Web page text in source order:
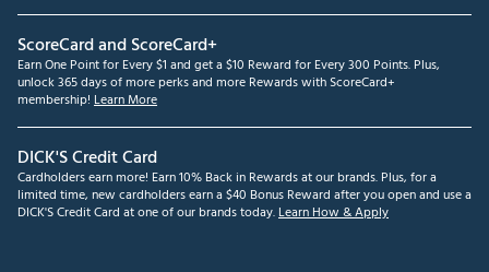
ScoreCard and ScoreCard+
Earn One Point for Every $1 and get a $10 Reward for Every 300 Points. Plus,
unlock 365 days of more perks and more Rewards with ScoreCard+
membership! Learn More
DICK'S Credit Card
Cardholders earn more! Earn 10% Back in Rewards at our brands. Plus, for a
limited time, new cardholders earn a $40 Bonus Reward after you open and use a
DICK'S Credit Card at one of our brands today.Learn How & Apply